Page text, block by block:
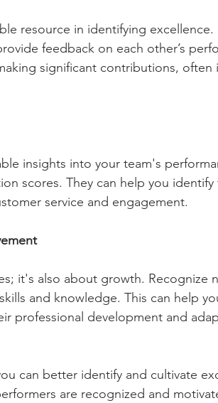
resource in identifying
feedback on each other’s
significant contributions, often
insights into your team's
scores. They can help you identify
service and engagement.
it's also about growth. Recognize
and knowledge. This can help
professional development and
can better identify and cultivate
are recognized and